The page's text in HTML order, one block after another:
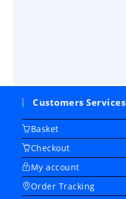
Customers Services
Basket
Checkout
My account
Order Tracking